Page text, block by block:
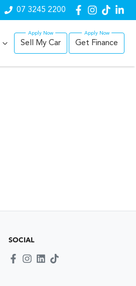
07 3245 2200
Sell My Car Get Finance
SOCIAL